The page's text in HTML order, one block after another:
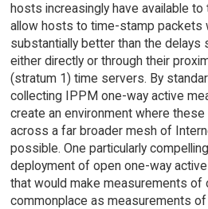
hosts increasingly have available
allow hosts to time-stamp packets
substantially better than the delays
either directly or through their
(stratum 1) time servers. By
collecting IPPM one-way active
create an environment where
across a far broader mesh of
possible. One particularly
deployment of open one-way
that would make measurements of
commonplace as measurements